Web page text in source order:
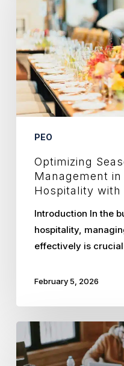
Management
in
Kansas
City
Hospitality
with
a
PEO
Optimizing
Management
Hospitality with
Introduction In the
hospitality,
effectively is
February 5, 2026
Scaling
Tech
Startups